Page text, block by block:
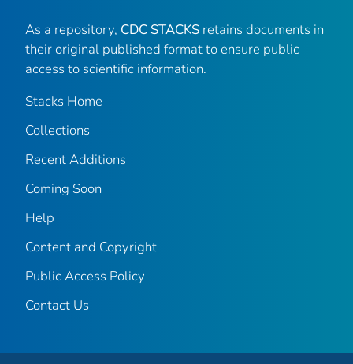
As a repository, CDC STACKS retains documents in
their original published format to ensure public
access to scientific information.
Stacks Home
Collections
Recent Additions
Coming Soon
Help
Content and Copyright
Public Access Policy
Contact Us